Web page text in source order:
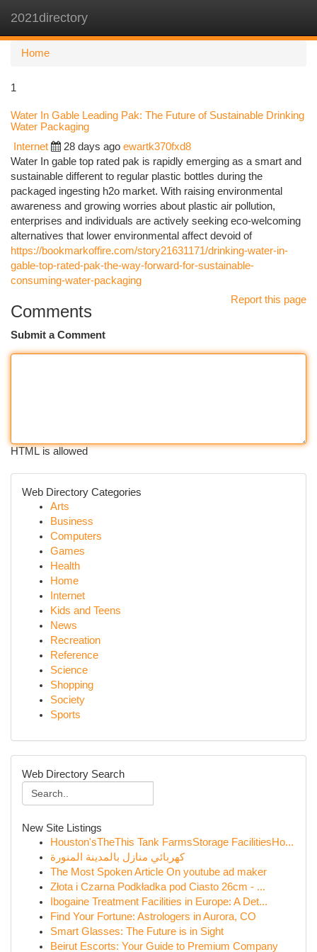
2021directory
Home
1
Water In Gable Leading Pak: The Future of Sustainable Drinking
Water Packaging
Internet 28 days ago ewartk370fxd8
Water In gable top rated pak is rapidly emerging as a smart and
sustainable different to regular plastic bottles during the
packaged ingesting h2o market. With raising environmental
awareness and growing worries about plastic air pollution,
enterprises and individuals are actively seeking eco-welcoming
alternatives that lower environmental affect devoid of
https://bookmarkoffire.com/story21631171/drinking-water-in-
gable-top-rated-pak-the-way-forward-for-sustainable-
consuming-water-packaging
Report this page
Comments
Submit a Comment
HTML is allowed
Web Directory Categories
Arts
Business
Computers
Games
Health
Home
Internet
Kids and Teens
News
Recreation
Reference
Science
Shopping
Society
Sports
Web Directory Search
New Site Listings
Houston'sTheThis Tank FarmsStorage FacilitiesHo...
كهربائي منازل بالمدينة المنورة
The Most Spoken Article On youtube ad maker
Złota i Czarna Podkładka pod Ciasto 26cm - ...
Ibogaine Treatment Facilities in Europe: A Det...
Find Your Fortune: Astrologers in Aurora, CO
Smart Glasses: The Future is in Sight
Beirut Escorts: Your Guide to Premium Company